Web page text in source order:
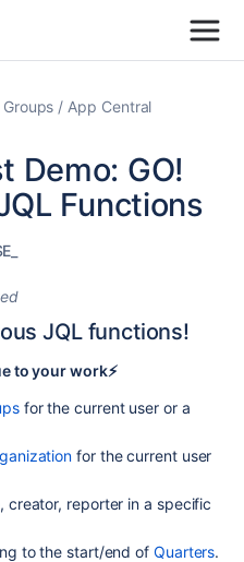
App Central
Demo: GO!
Functions
JQL functions!
to your work⚡️
for the current user or a
for the current user
creator, reporter in a specific
to the start/end of Quarters.